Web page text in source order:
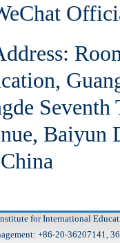
Baiyun
for International
+86-20-